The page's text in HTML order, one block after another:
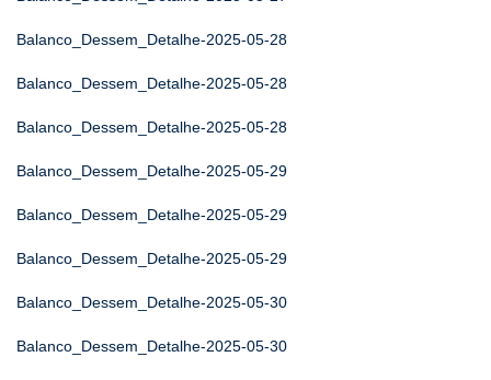
Balanco_Dessem_Detalhe-2025-05-28
Balanco_Dessem_Detalhe-2025-05-28
Balanco_Dessem_Detalhe-2025-05-28
Balanco_Dessem_Detalhe-2025-05-29
Balanco_Dessem_Detalhe-2025-05-29
Balanco_Dessem_Detalhe-2025-05-29
Balanco_Dessem_Detalhe-2025-05-30
Balanco_Dessem_Detalhe-2025-05-30